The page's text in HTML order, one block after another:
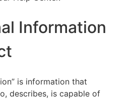
Information
is information that
describes, is capable of